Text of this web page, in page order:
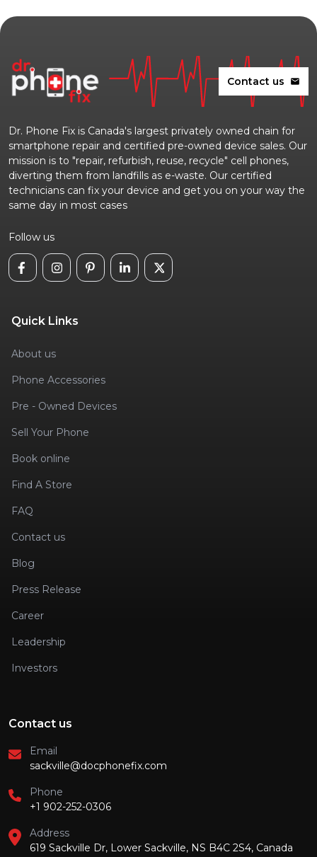
Contact us mail
Dr. Phone Fix is Canada's largest privately owned chain for
smartphone repair and certified pre-owned device sales. Our
mission is to "repair, refurbish, reuse, recycle" cell phones,
diverting them from landfills as e-waste. Our certified
technicians can fix your device and get you on your way the
same day in most cases
Follow us
Quick Links
About us
Phone Accessories
Pre - Owned Devices
Sell Your Phone
Book online
Find A Store
FAQ
Contact us
Blog
Press Release
Career
Leadership
Investors
Contact us
Email
sackville@docphonefix.com
Phone
+1 902-252-0306
Address
619 Sackville Dr, Lower Sackville, NS B4C 2S4, Canada